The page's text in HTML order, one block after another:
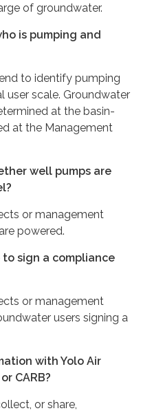
of groundwater.
is pumping and
to identify pumping
user scale. Groundwater
at the basin-
at the Management
well pumps are
or management
powered.
sign a compliance
or management
users signing a
with Yolo Air
CARB?
or share,